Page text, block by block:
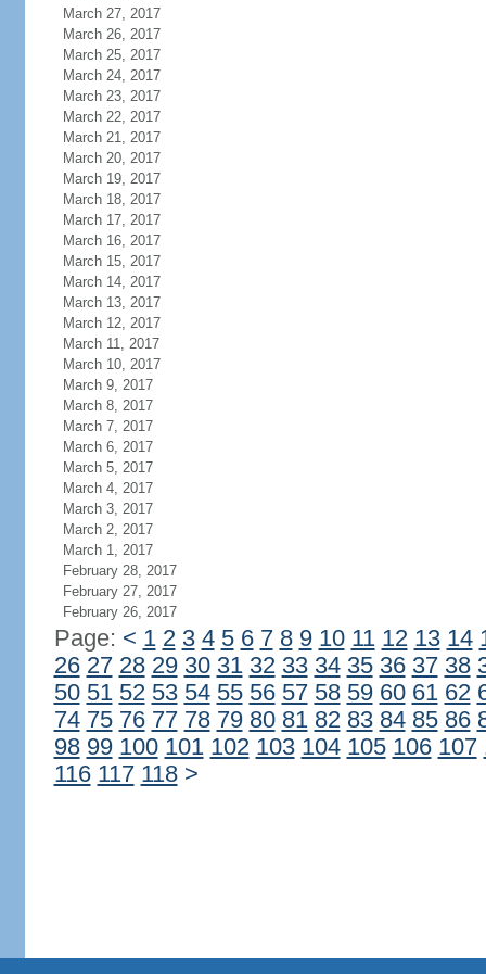
March 27, 2017
March 26, 2017
March 25, 2017
March 24, 2017
March 23, 2017
March 22, 2017
March 21, 2017
March 20, 2017
March 19, 2017
March 18, 2017
March 17, 2017
March 16, 2017
March 15, 2017
March 14, 2017
March 13, 2017
March 12, 2017
March 11, 2017
March 10, 2017
March 9, 2017
March 8, 2017
March 7, 2017
March 6, 2017
March 5, 2017
March 4, 2017
March 3, 2017
March 2, 2017
March 1, 2017
February 28, 2017
February 27, 2017
February 26, 2017
Page: < 1 2 3 4 5 6 7 8 9 10 11 12 13 14
26 27 28 29 30 31 32 33 34 35 36 37 38
50 51 52 53 54 55 56 57 58 59 60 61 62
74 75 76 77 78 79 80 81 82 83 84 85 86
98 99 100 101 102 103 104 105 106 107
116 117 118 >